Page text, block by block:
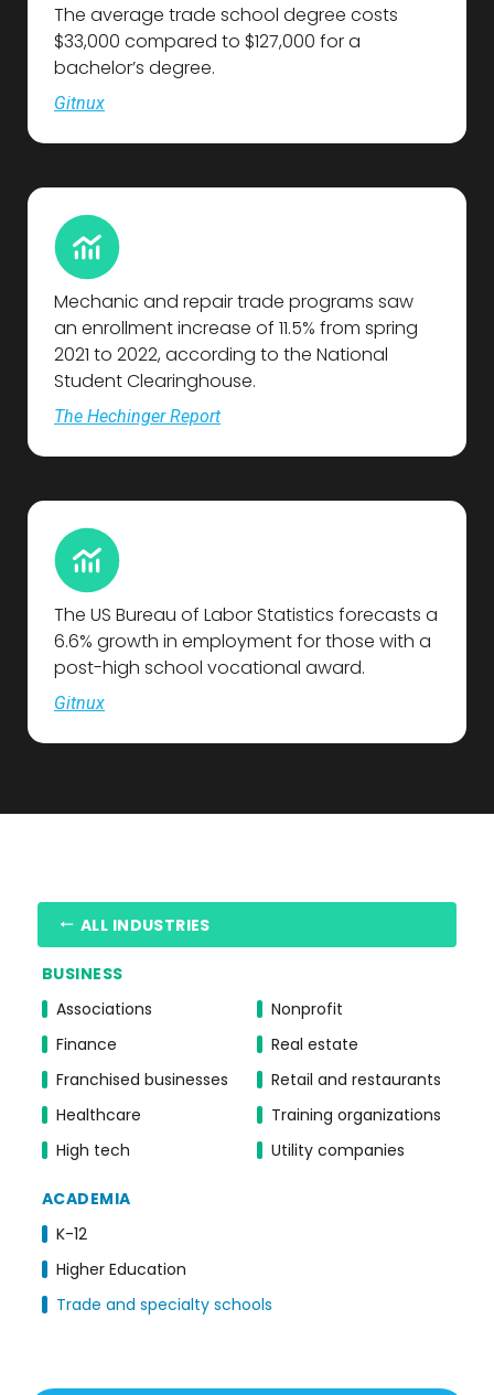
The average trade school degree costs
$33,000 compared to $127,000 for a
bachelor’s degree.
Gitnux
Mechanic and repair trade programs saw
an enrollment increase of 11.5% from spring
2021 to 2022, according to the National
Student Clearinghouse.
The Hechinger Report
The US Bureau of Labor Statistics forecasts a
6.6% growth in employment for those with a
post-high school vocational award.
Gitnux
ALL INDUSTRIES
BUSINESS
Associations
Finance
Franchised businesses
Healthcare
High tech
Nonprofit
Real estate
Retail and restaurants
Training organizations
Utility companies
ACADEMIA
K-12
Higher Education
Trade and specialty schools